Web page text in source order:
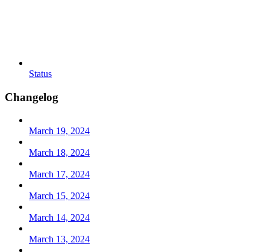
Status
Changelog
March 19, 2024
March 18, 2024
March 17, 2024
March 15, 2024
March 14, 2024
March 13, 2024